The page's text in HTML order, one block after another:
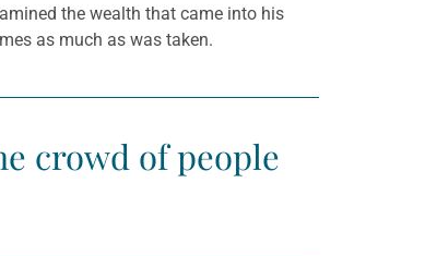
the wealth that came into his
as much as was taken.
crowd of people